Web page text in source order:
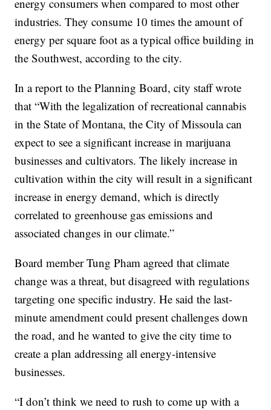
energy consumers when compared to most other
industries. They consume 10 times the amount of
energy per square foot as a typical office building in
the Southwest, according to the city.
In a report to the Planning Board, city staff wrote
that “With the legalization of recreational cannabis
in the State of Montana, the City of Missoula can
expect to see a significant increase in marijuana
businesses and cultivators. The likely increase in
cultivation within the city will result in a significant
increase in energy demand, which is directly
correlated to greenhouse gas emissions and
associated changes in our climate.”
Board member Tung Pham agreed that climate
change was a threat, but disagreed with regulations
targeting one specific industry. He said the last-
minute amendment could present challenges down
the road, and he wanted to give the city time to
create a plan addressing all energy-intensive
businesses.
“I don’t think we need to rush to come up with a